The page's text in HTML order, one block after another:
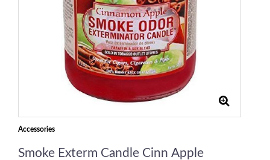
Accessories
Smoke Exterm Candle Cinn Apple